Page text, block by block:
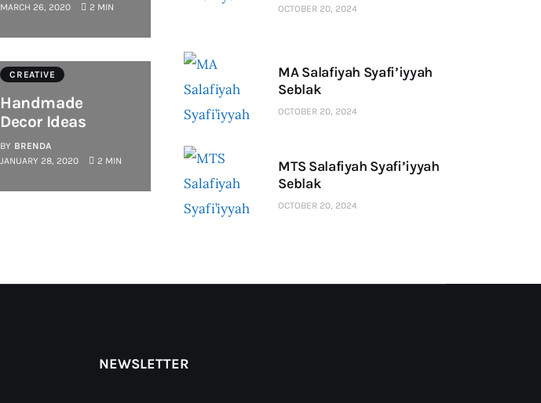
MARCH 26, 2020
2 MIN
CREATIVE
Handmade
Decor Ideas
BY BRENDA
JANUARY 28, 2020
2 MIN
OCTOBER 20, 2024
MA Salafiyah Syafi’iyyah
Seblak
OCTOBER 20, 2024
MTS Salafiyah Syafi’iyyah
Seblak
OCTOBER 20, 2024
NEWSLETTER